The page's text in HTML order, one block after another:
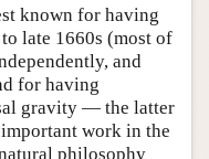
known for having
late 1660s (most of
and
for having
gravity — the latter
work in the
philosophy